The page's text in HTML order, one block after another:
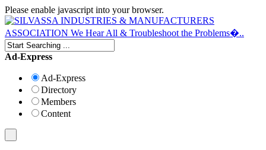
Please enable javascript into your browser.
Ad-Express
Ad-Express
Directory
Members
Content